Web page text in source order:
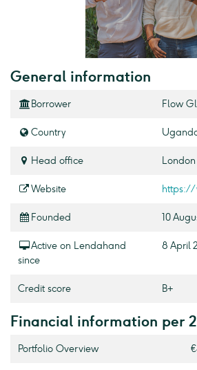
General information
Borrower Flow
Country
Head office London
Website
Founded 10
Active on Lendahand
since
8 April
Credit score B+
Financial information per
Portfolio Overview